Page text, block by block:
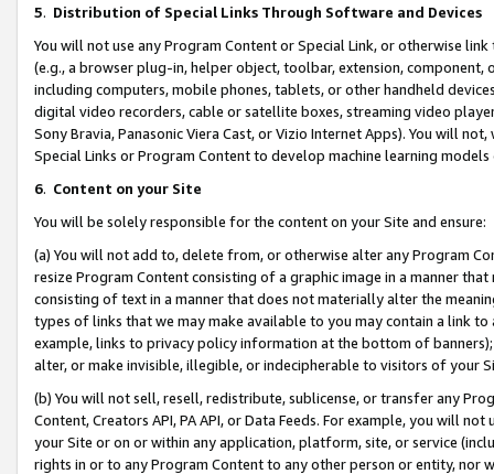
5. Distribution of Special Links Through Software and Devices
You will not use any Program Content or Special Link, or otherwise
(e.g., a browser plug-in, helper object, toolbar, extension,
including computers, mobile phones, tablets, or other handheld
digital video recorders, cable or satellite boxes, streaming video
Sony Bravia, Panasonic Viera Cast, or Vizio Internet Apps). You will
Special Links or Program Content to develop machine learning
6. Content on your Site
You will be solely responsible for the content on your Site and ensure:
(a) You will not add to, delete from, or otherwise alter any Program
resize Program Content consisting of a graphic image in a manner
consisting of text in a manner that does not materially alter the
types of links that we may make available to you may contain a link
example, links to privacy policy information at the bottom of
alter, or make invisible, illegible, or indecipherable to visitors of your
(b) You will not sell, resell, redistribute, sublicense, or transfer any
Content, Creators API, PA API, or Data Feeds. For example, you will
your Site or on or within any application, platform, site, or service
rights in or to any Program Content to any other person or entity, nor